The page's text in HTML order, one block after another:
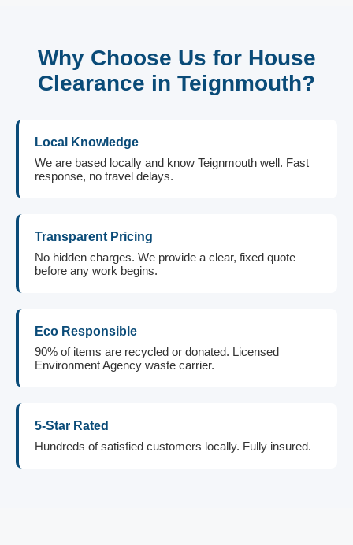
Why Choose Us for House
Clearance in Teignmouth?
Local Knowledge
We are based locally and know Teignmouth well. Fast
response, no travel delays.
Transparent Pricing
No hidden charges. We provide a clear, fixed quote
before any work begins.
Eco Responsible
90% of items are recycled or donated. Licensed
Environment Agency waste carrier.
5-Star Rated
Hundreds of satisfied customers locally. Fully insured.